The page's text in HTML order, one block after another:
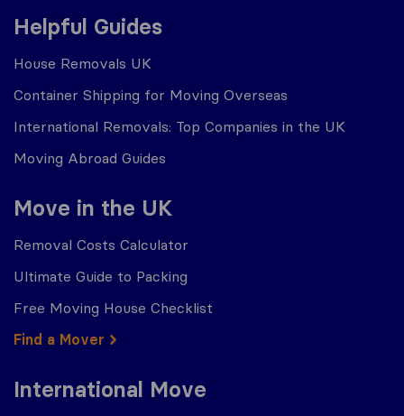
Helpful Guides
House Removals UK
Container Shipping for Moving Overseas
International Removals: Top Companies in the UK
Moving Abroad Guides
Move in the UK
Removal Costs Calculator
Ultimate Guide to Packing
Free Moving House Checklist
Find a Mover
International Move